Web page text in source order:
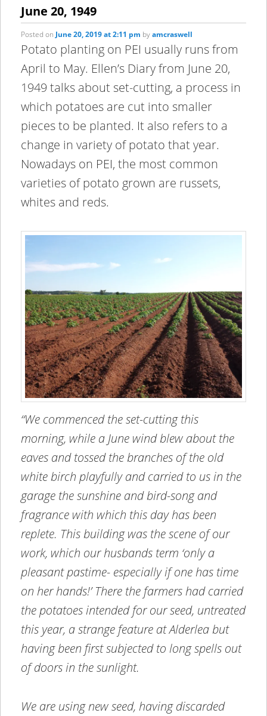
content
content
June 20, 1949
Posted on June 20, 2019 at 2:11 pm byamcraswell
Potato planting on PEI usually runs from
April to May. Ellen’s Diary from June 20,
1949 talks about set-cutting, a process in
which potatoes are cut into smaller
pieces to be planted. It also refers to a
change in variety of potato that year.
Nowadays on PEI, the most common
varieties of potato grown are russets,
whites and reds.
“We commenced the set-cutting this
morning, while a June wind blew about the
eaves and tossed the branches of the old
white birch playfully and carried to us in the
garage the sunshine and bird-song and
fragrance with which this day has been
replete. This building was the scene of our
work, which our husbands term ‘only a
pleasant pastime- especially if one has time
on her hands!’ There the farmers had carried
the potatoes intended for our seed, untreated
this year, a strange feature at Alderlea but
having been first subjected to long spells out
of doors in the sunlight.
We are using new seed, having discarded